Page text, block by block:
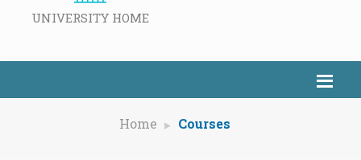
UNIVERSITY HOME
Home Courses